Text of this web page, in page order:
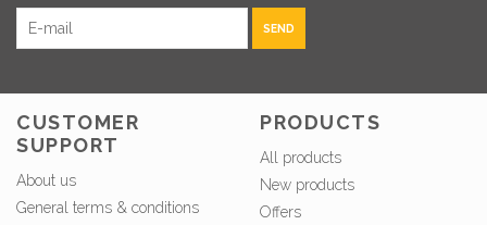
SEND
CUSTOMER
SUPPORT
About us
General terms & conditions
PRODUCTS
All products
New products
Offers